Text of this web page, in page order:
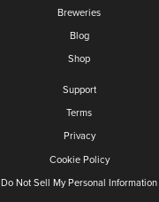
Breweries
Blog
Shop
Support
Terms
Privacy
Cookie Policy
Do Not Sell My Personal Information